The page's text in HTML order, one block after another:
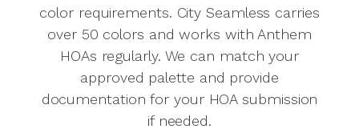
color requirements. City Seamless carries
over 50 colors and works with Anthem
HOAs regularly. We can match your
approved palette and provide
documentation for your HOA submission
if needed.